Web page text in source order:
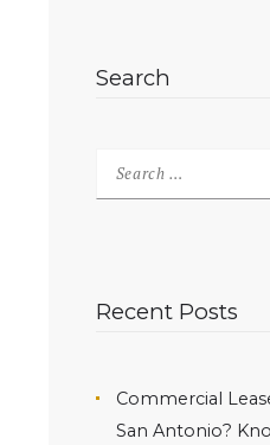
Search
Search
for:
Recent Posts
Commercial
San Antonio?